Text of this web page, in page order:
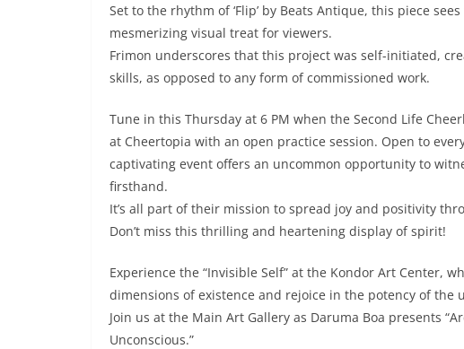
Set to the rhythm of ‘Flip’ by Beats Antique, this piece
mesmerizing visual treat for viewers.
Frimon underscores that this project was self-initiated,
skills, as opposed to any form of commissioned work.
Tune in this Thursday at 6 PM when the Second Life
at Cheertopia with an open practice session. Open to
captivating event offers an uncommon opportunity to
firsthand.
It’s all part of their mission to spread joy and positivity
Don’t miss this thrilling and heartening display of spirit!
Experience the “Invisible Self” at the Kondor Art Center,
dimensions of existence and rejoice in the potency of the
Join us at the Main Art Gallery as Daruma Boa presents
Unconscious.”